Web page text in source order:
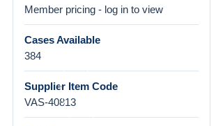
Member pricing - log in to view
Cases Available
384
Supplier Item Code
VAS-40813